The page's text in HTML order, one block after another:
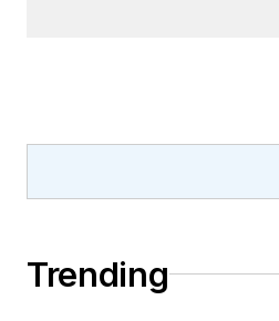
Trending